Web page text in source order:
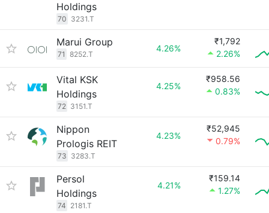
Holdings
70 3231.T
Marui Group
71 8252.T
4.26%
₹1,792
2.26%
Vital KSK
Holdings
72 3151.T
4.25%
₹958.56
0.83%
Nippon
Prologis REIT
73 3283.T
4.23%
₹52,945
0.79%
Persol
Holdings
74 2181.T
4.21%
₹159.14
1.27%